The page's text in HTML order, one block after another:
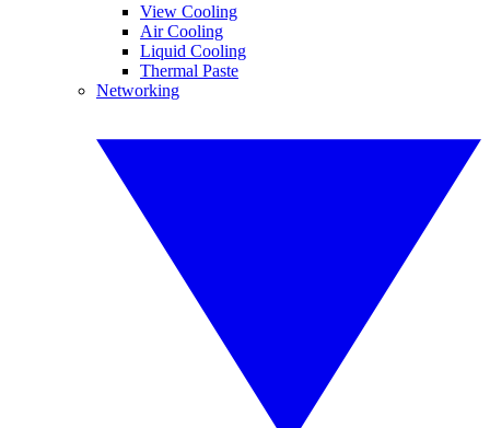
View Cooling
Air Cooling
Liquid Cooling
Thermal Paste
Networking